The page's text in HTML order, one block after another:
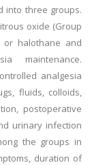
into three groups.
oxide (Group
halothane and
maintenance.
analgesia
fluids, colloids,
postoperative
urinary infection
the groups in
duration of